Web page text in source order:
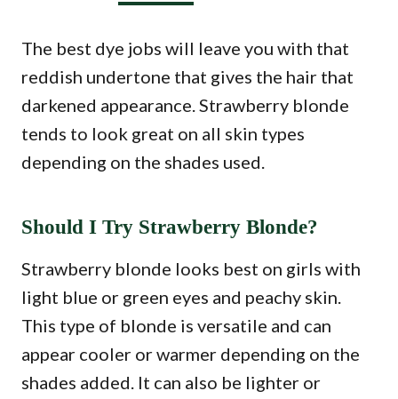
The best dye jobs will leave you with that
reddish undertone that gives the hair that
darkened appearance. Strawberry blonde
tends to look great on all skin types
depending on the shades used.
Should I Try Strawberry Blonde?
Strawberry blonde looks best on girls with
light blue or green eyes and peachy skin.
This type of blonde is versatile and can
appear cooler or warmer depending on the
shades added. It can also be lighter or